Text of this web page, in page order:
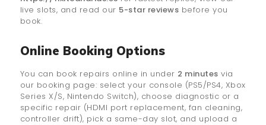
live slots, and read our 5-star reviews before you
book.
Online Booking Options
You can book repairs online in under 2 minutes via
our booking page: select your console (PS5/PS4, Xbox
Series X/S, Nintendo Switch), choose diagnostic or a
specific repair (HDMI port replacement, fan cleaning,
controller drift), pick a same-day slot, and upload a